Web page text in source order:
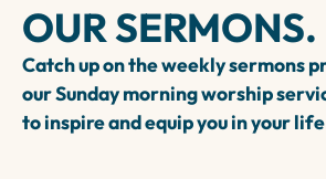
relationships, these groups
opportunities for connection
OUR SERMONS.
Catch up on the weekly sermons
our Sunday morning worship
to inspire and equip you in your